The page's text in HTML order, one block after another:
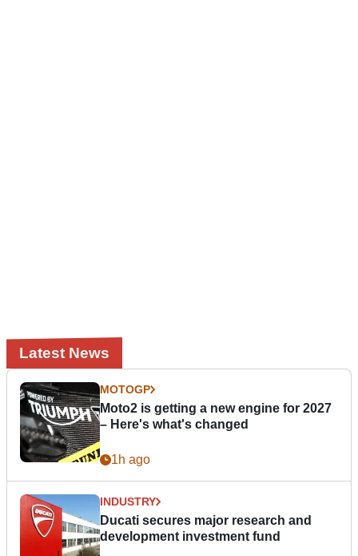
Latest News
MOTOGP
Moto2 is getting a new engine for 2027
– Here's what's changed
1h ago
INDUSTRY
Ducati secures major research and
development investment fund